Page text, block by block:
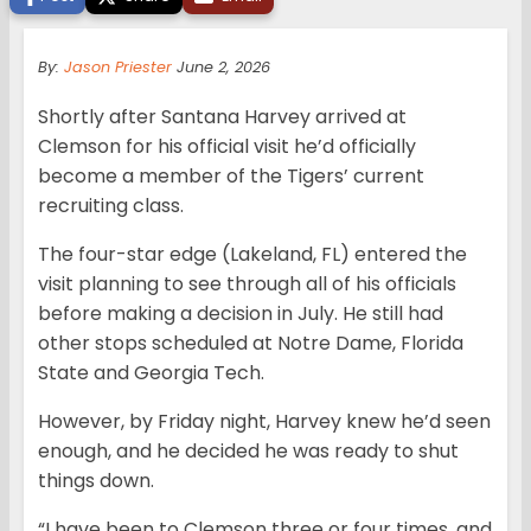
By: Jason Priester June 2, 2026
Shortly after Santana Harvey arrived at
Clemson for his official visit he’d officially
become a member of the Tigers’ current
recruiting class.
The four-star edge (Lakeland, FL) entered the
visit planning to see through all of his officials
before making a decision in July. He still had
other stops scheduled at Notre Dame, Florida
State and Georgia Tech.
However, by Friday night, Harvey knew he’d seen
enough, and he decided he was ready to shut
things down.